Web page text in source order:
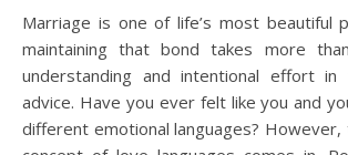
Marriage is one of life’s most beautiful partnerships, but
maintaining that bond takes more
understanding and intentional effort in
advice. Have you ever felt like you and
different emotional languages? However,